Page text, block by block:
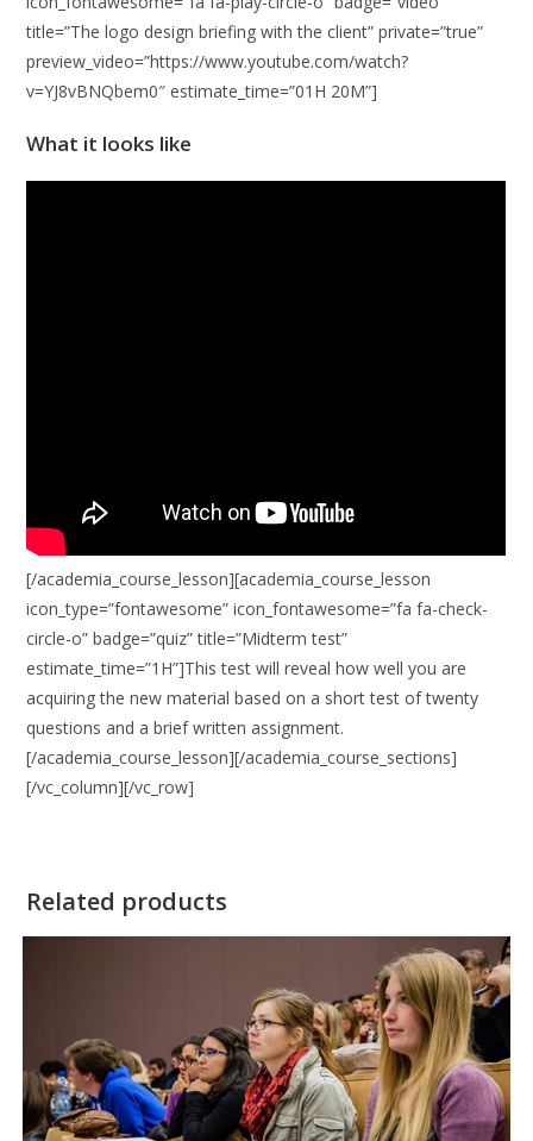
title=”The logo design briefing with the client” private=”true”
preview_video=”https://www.youtube.com/watch?
v=YJ8vBNQbem0″ estimate_time=”01H 20M”]
What it looks like
[/academia_course_lesson][academia_course_lesson
icon_type=”fontawesome” icon_fontawesome=”fa fa-check-
circle-o” badge=”quiz” title=”Midterm test”
estimate_time=”1H”]This test will reveal how well you are
acquiring the new material based on a short test of twenty
questions and a brief written assignment.
[/academia_course_lesson][/academia_course_sections]
[/vc_column][/vc_row]
Related products